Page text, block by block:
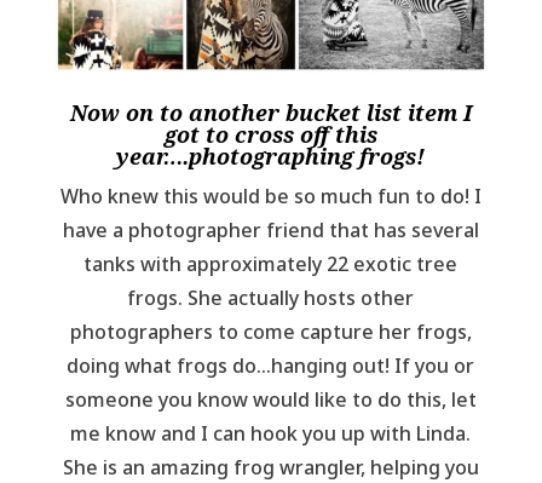
Now on to another bucket list item I
got to cross off this
year….photographing frogs!
Who knew this would be so much fun to do! I
have a photographer friend that has several
tanks with approximately 22 exotic tree
frogs. She actually hosts other
photographers to come capture her frogs,
doing what frogs do…hanging out! If you or
someone you know would like to do this, let
me know and I can hook you up with Linda.
She is an amazing frog wrangler, helping you